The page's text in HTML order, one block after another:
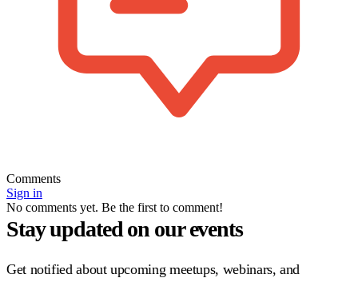
Comments
Sign in
No comments yet. Be the first to comment!
Stay updated on our events
Get notified about upcoming meetups, webinars, and